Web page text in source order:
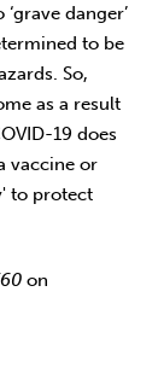
danger’
to be
So,
as a result
19 does
vaccine or
to protect
on